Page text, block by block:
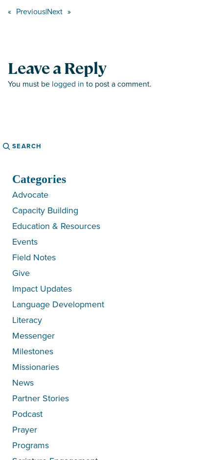
« Previous|Next »
Leave a Reply
You must be logged in to post a comment.
Search
Categories
Advocate
Capacity Building
Education & Resources
Events
Field Notes
Give
Impact Updates
Language Development
Literacy
Messenger
Milestones
Missionaries
News
Partner Stories
Podcast
Prayer
Programs